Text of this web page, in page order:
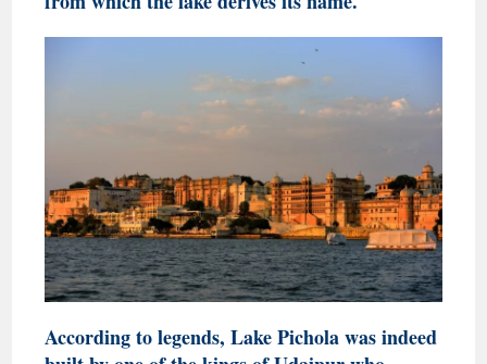
According to legends, Lake Pichola was indeed